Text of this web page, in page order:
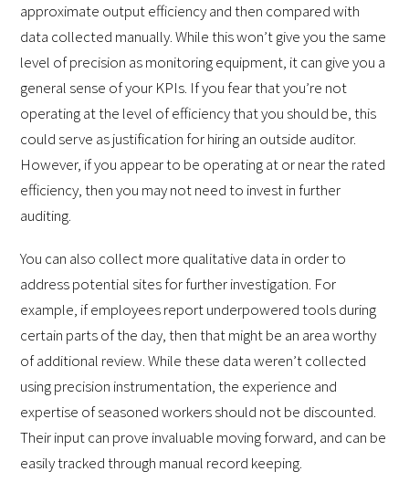
approximate output efficiency and then compared with
data collected manually. While this won’t give you the same
level of precision as monitoring equipment, it can give you a
general sense of your KPIs. If you fear that you’re not
operating at the level of efficiency that you should be, this
could serve as justification for hiring an outside auditor.
However, if you appear to be operating at or near the rated
efficiency, then you may not need to invest in further
auditing.
You can also collect more qualitative data in order to
address potential sites for further investigation. For
example, if employees report underpowered tools during
certain parts of the day, then that might be an area worthy
of additional review. While these data weren’t collected
using precision instrumentation, the experience and
expertise of seasoned workers should not be discounted.
Their input can prove invaluable moving forward, and can be
easily tracked through manual record keeping.